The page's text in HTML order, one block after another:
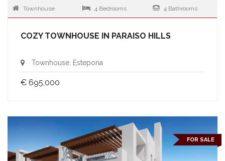
Townhouse 4 Bedrooms 4 Bathrooms
COZY TOWNHOUSE IN PARAISO HILLS
Townhouse, Estepona
€ 695,000
FOR SALE